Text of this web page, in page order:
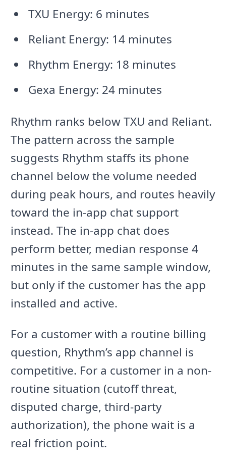
TXU Energy: 6 minutes
Reliant Energy: 14 minutes
Rhythm Energy: 18 minutes
Gexa Energy: 24 minutes
Rhythm ranks below TXU and Reliant.
The pattern across the sample
suggests Rhythm staffs its phone
channel below the volume needed
during peak hours, and routes heavily
toward the in-app chat support
instead. The in-app chat does
perform better, median response 4
minutes in the same sample window,
but only if the customer has the app
installed and active.
For a customer with a routine billing
question, Rhythm’s app channel is
competitive. For a customer in a non-
routine situation (cutoff threat,
disputed charge, third-party
authorization), the phone wait is a
real friction point.